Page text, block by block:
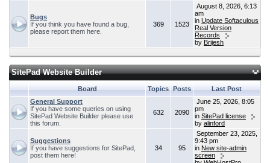
Bugs
If you think you have found a bug,
please report them here.
369 1523
August 8, 2026, 6:13
am
in Update Softaculous
Real Version
Records
by Brijesh
SitePad Website Builder
Board Topics Posts
Last Post
General Support
If you have some queries on using
SitePad Website Builder please use
this forum.
632 2090
June 25, 2026, 8:05
pm
in SitePad license
by alinford
Suggestions
If you have suggestions for SitePad,
post them here!
34 95
September 23, 2025,
9:43 pm
in New site-admin
screen